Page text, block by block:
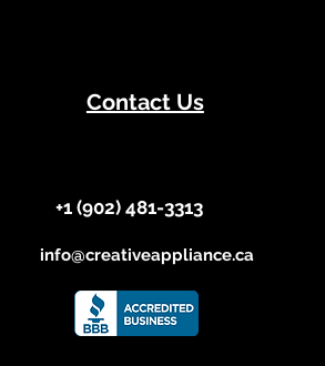
Contact Us
+1 (902) 481-3313​​
info@creativeappliance.ca